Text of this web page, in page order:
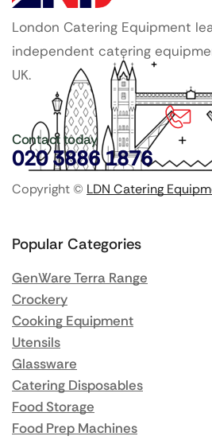
London Catering Equipment
independent catering
UK.
Contact today
020 3886 1876
Copyright © LDN Catering
Popular Categories
GenWare Terra Range
Crockery
Cooking Equipment
Utensils
Glassware
Catering Disposables
Food Storage
Food Prep Machines